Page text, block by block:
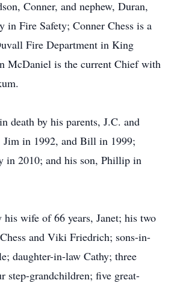
Conner, and nephew, Duran,
in Fire Safety; Conner Chess is a
Fire Department in King
McDaniel is the current Chief with
death by his parents, J.C. and
Jim in 1992, and Bill in 1999;
in 2010; and his son, Phillip in
his wife of 66 years, Janet; his two
and Viki Friedrich; sons-in-
daughter-in-law Cathy; three
step-grandchildren; five great-